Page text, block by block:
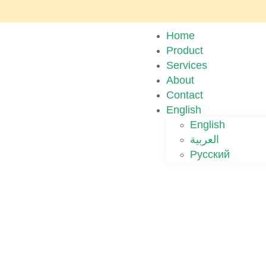
Home
Product
Services
About
Contact
English
English
العربية
Русский